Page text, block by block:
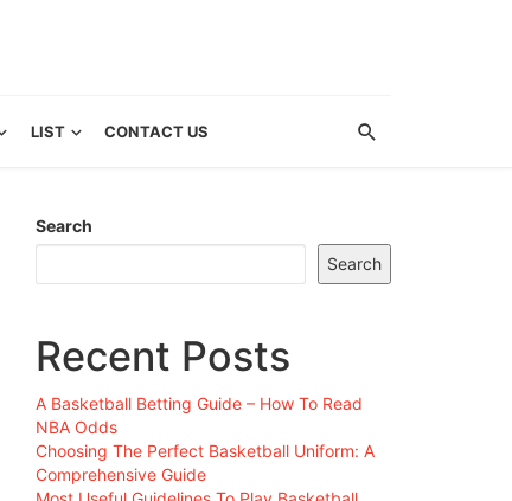
LIST CONTACT US
Search
Search
Recent Posts
A Basketball Betting Guide – How To Read
NBA Odds
Choosing The Perfect Basketball Uniform: A
Comprehensive Guide